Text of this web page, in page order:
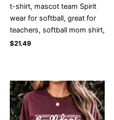
t-shirt, mascot team Spirit
wear for softball, great for
teachers, softball mom shirt,
$21.49